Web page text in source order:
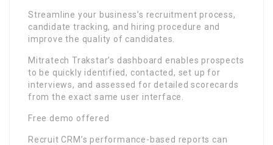
Streamline your business’s recruitment process,
candidate tracking, and hiring procedure and
improve the quality of candidates.
Mitratech Trakstar’s dashboard enables prospects
to be quickly identified, contacted, set up for
interviews, and assessed for detailed scorecards
from the exact same user interface.
Free demo offered
Recruit CRM’s performance-based reports can